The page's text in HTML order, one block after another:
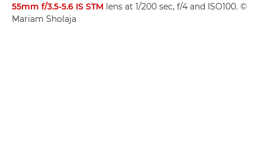
55mm f/3.5-5.6 IS STM lens at 1/200 sec, f/4 and ISO100. ©
Mariam Sholaja